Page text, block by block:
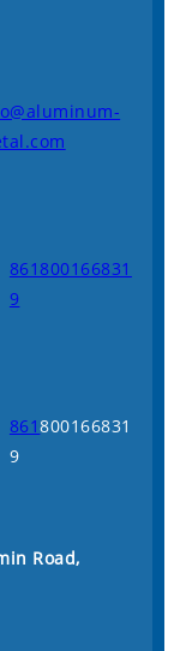
861800166831
9
861800166831
9
Road,